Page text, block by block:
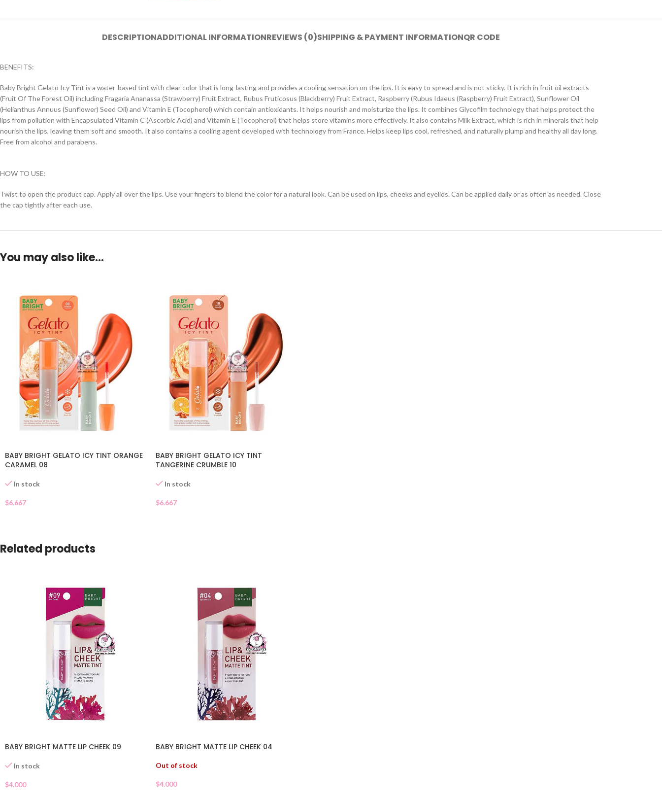
DESCRIPTIONADDITIONAL INFORMATIONREVIEWS (0)SHIPPING & PAYMENT INFORMATIONQR CODE
BENEFITS:
Baby Bright Gelato Icy Tint is a water-based tint with clear color that is long-lasting and provides a cooling sensation on the lips. It is easy to spread and is not sticky. It is rich in fruit oil extracts
(Fruit Of The Forest Oil) including Fragaria Ananassa (Strawberry) Fruit Extract, Rubus Fruticosus (Blackberry) Fruit Extract, Raspberry (Rubus Idaeus (Raspberry) Fruit Extract), Sunflower Oil
(Helianthus Annuus (Sunflower) Seed Oil) and Vitamin E (Tocopherol) which contain antioxidants. It helps nourish and moisturize the lips. It combines Glycofilm technology that helps protect the
lips from pollution with Encapsulated Vitamin C (Ascorbic Acid) and Vitamin E (Tocopherol) that helps store vitamins more effectively. It also contains Milk Extract, which is rich in minerals that help
nourish the lips, leaving them soft and smooth. It also contains a cooling agent developed with technology from France. Helps keep lips cool, refreshed, and naturally plump and healthy all day long.
Free from alcohol and parabens.
HOW TO USE:
Twist to open the product cap. Apply all over the lips. Use your fingers to blend the color for a natural look. Can be used on lips, cheeks and eyelids. Can be applied daily or as often as needed. Close
the cap tightly after each use.
You may also like…
BABY BRIGHT GELATO ICY TINT ORANGE
CARAMEL 08
In stock
$6.667
BABY BRIGHT GELATO ICY TINT
TANGERINE CRUMBLE 10
In stock
$6.667
Related products
BABY BRIGHT MATTE LIP CHEEK 09
In stock
$4.000
BABY BRIGHT MATTE LIP CHEEK 04
Out of stock
$4.000